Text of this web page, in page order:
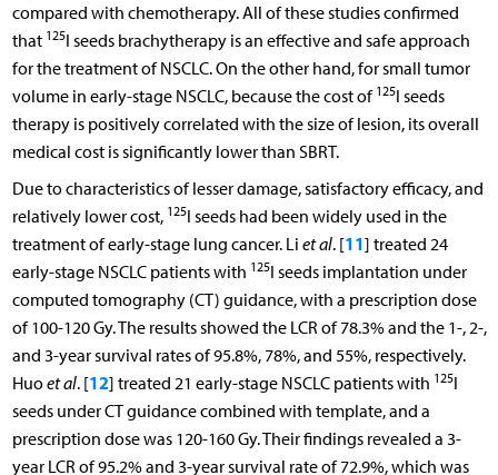
compared with chemotherapy. All of these studies confirmed
that 125I seeds brachytherapy is an effective and safe approach
for the treatment of NSCLC. On the other hand, for small tumor
volume in early-stage NSCLC, because the cost of 125I seeds
therapy is positively correlated with the size of lesion, its overall
medical cost is significantly lower than SBRT.
Due to characteristics of lesser damage, satisfactory efficacy, and
relatively lower cost, 125I seeds had been widely used in the
treatment of early-stage lung cancer. Li et al. [11] treated 24
early-stage NSCLC patients with 125I seeds implantation under
computed tomography (CT) guidance, with a prescription dose
of 100-120 Gy. The results showed the LCR of 78.3% and the 1-, 2-,
and 3-year survival rates of 95.8%, 78%, and 55%, respectively.
Huoet al. [12] treated 21 early-stage NSCLC patients with 125I
seeds under CT guidance combined with template, and a
prescription dose was 120-160 Gy. Their findings revealed a 3-
year LCR of 95.2% and 3-year survival rate of 72.9%, which was